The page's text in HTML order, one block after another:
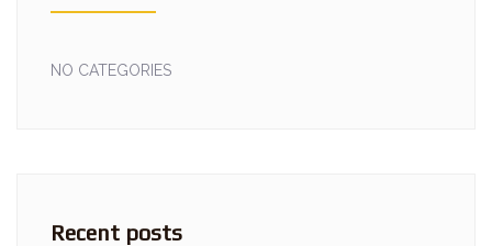
NO CATEGORIES
Recent posts